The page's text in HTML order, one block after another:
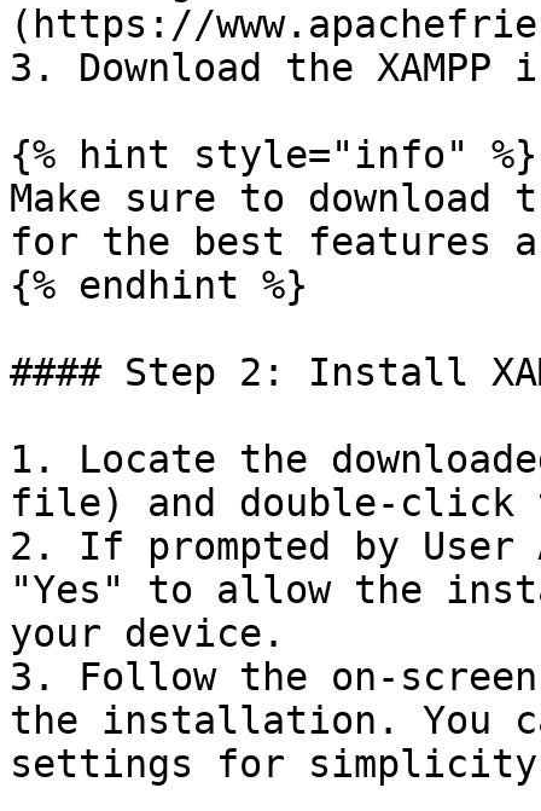
(https://
3. Download the
{% hint style="info" %}
Make sure to download
for the best features
{% endhint %}
#### Step 2: Install
1. Locate the
file) and double-
2. If prompted by
"Yes" to allow the
your device.
3. Follow the on-
the installation. You
settings for